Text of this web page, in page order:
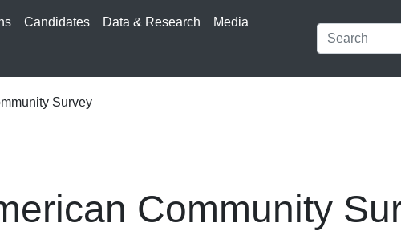
Candidates Data & Research Media
Survey
Community